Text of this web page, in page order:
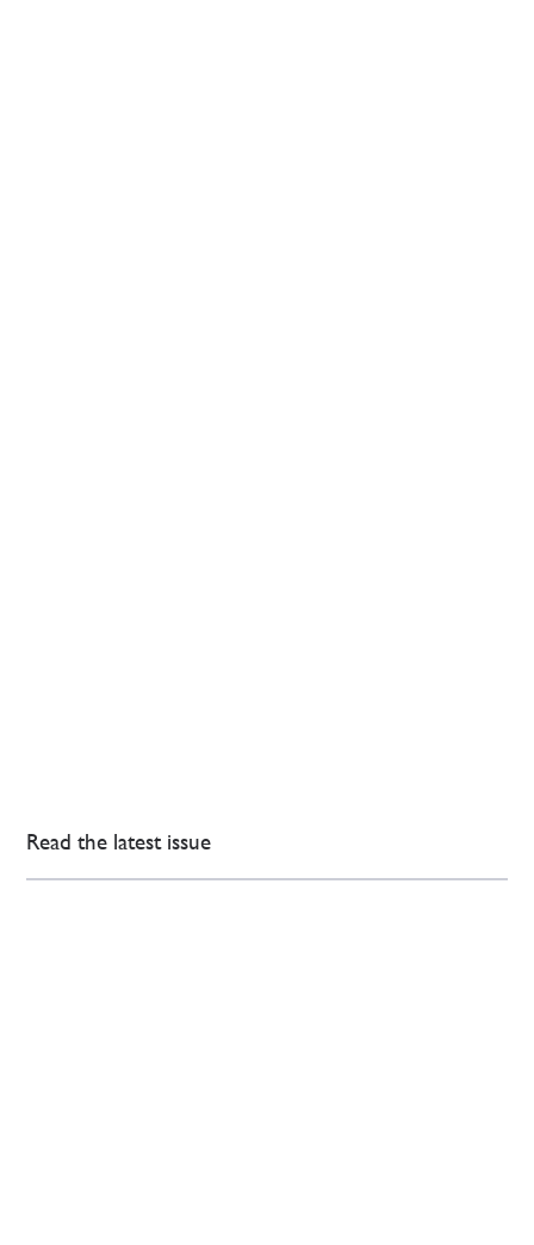
Read the latest issue